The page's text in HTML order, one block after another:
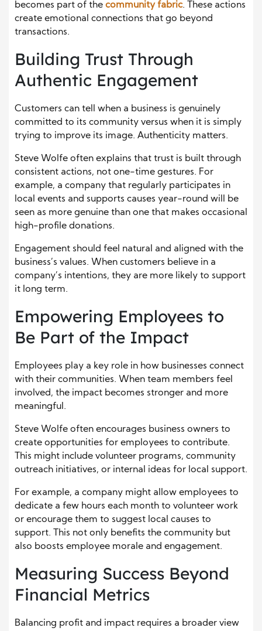
becomes part of the community fabric. These actions
create emotional connections that go beyond
transactions.
Building Trust Through
Authentic Engagement
Customers can tell when a business is genuinely
committed to its community versus when it is simply
trying to improve its image. Authenticity matters.
Steve Wolfe often explains that trust is built through
consistent actions, not one-time gestures. For
example, a company that regularly participates in
local events and supports causes year-round will be
seen as more genuine than one that makes occasional
high-profile donations.
Engagement should feel natural and aligned with the
business’s values. When customers believe in a
company’s intentions, they are more likely to support
it long term.
Empowering Employees to
Be Part of the Impact
Employees play a key role in how businesses connect
with their communities. When team members feel
involved, the impact becomes stronger and more
meaningful.
Steve Wolfe often encourages business owners to
create opportunities for employees to contribute.
This might include volunteer programs, community
outreach initiatives, or internal ideas for local support.
For example, a company might allow employees to
dedicate a few hours each month to volunteer work
or encourage them to suggest local causes to
support. This not only benefits the community but
also boosts employee morale and engagement.
Measuring Success Beyond
Financial Metrics
Balancing profit and impact requires a broader view